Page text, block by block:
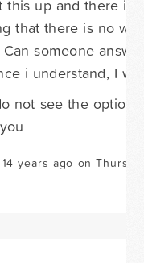
this up and there is
that there is no
Can someone
i understand, I
not see the option
years ago on